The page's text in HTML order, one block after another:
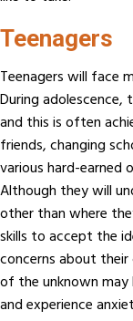
Teenagers
Teenagers will face
During adolescence,
and this is often
friends, changing
various hard-earned
Although they will
other than where
skills to accept the
concerns about
of the unknown
and experience